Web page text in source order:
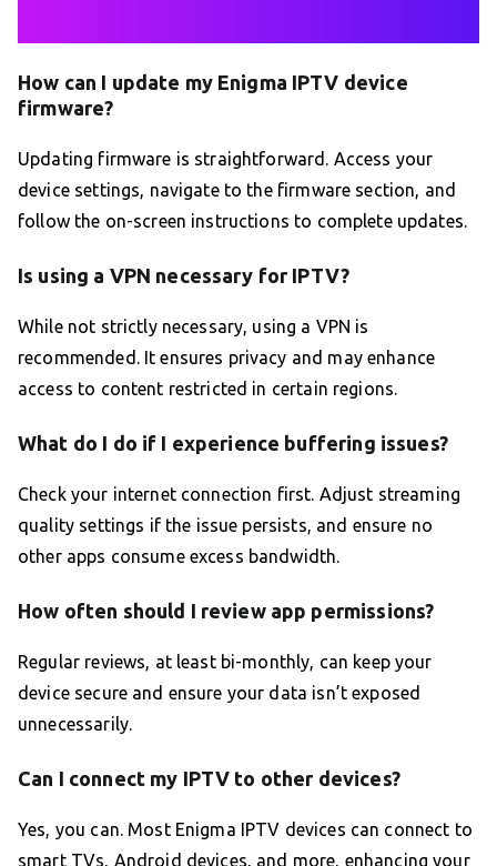
How can I update my Enigma IPTV device
firmware?
Updating firmware is straightforward. Access your
device settings, navigate to the firmware section, and
follow the on-screen instructions to complete updates.
Is using a VPN necessary for IPTV?
While not strictly necessary, using a VPN is
recommended. It ensures privacy and may enhance
access to content restricted in certain regions.
What do I do if I experience buffering issues?
Check your internet connection first. Adjust streaming
quality settings if the issue persists, and ensure no
other apps consume excess bandwidth.
How often should I review app permissions?
Regular reviews, at least bi-monthly, can keep your
device secure and ensure your data isn’t exposed
unnecessarily.
Can I connect my IPTV to other devices?
Yes, you can. Most Enigma IPTV devices can connect to
smart TVs, Android devices, and more, enhancing your